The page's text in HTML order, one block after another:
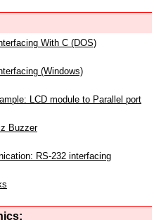
With C (DOS)
(Windows)
LCD module to Parallel port
Buzzer
RS-232 interfacing